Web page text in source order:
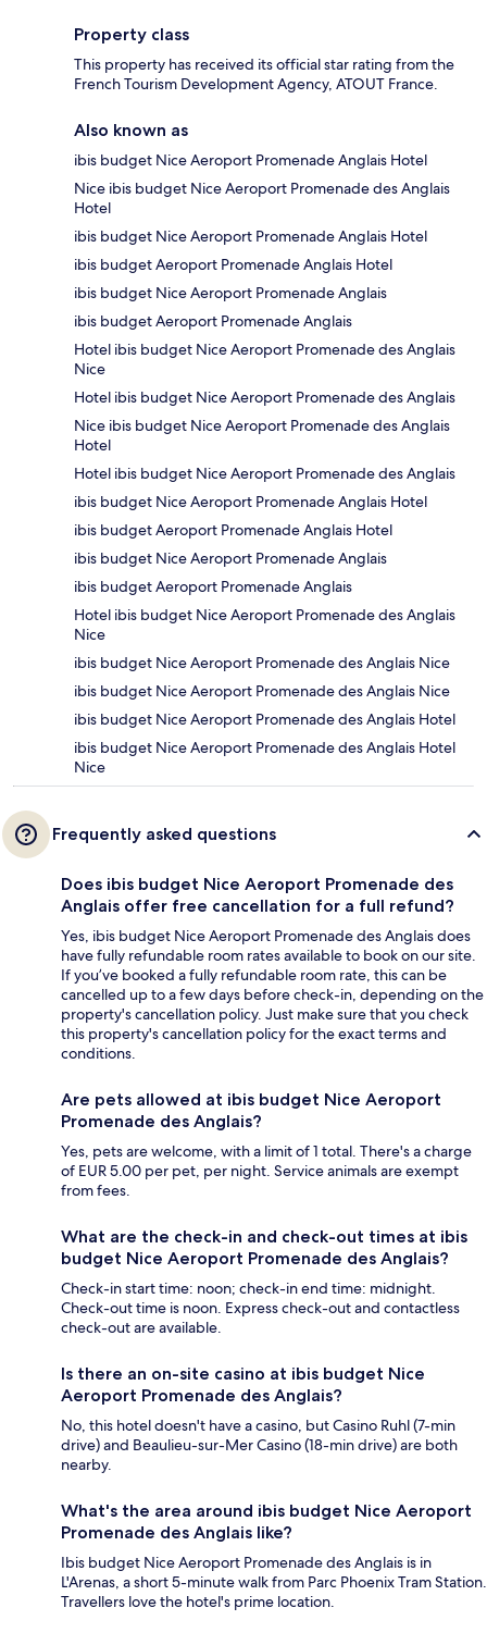
Property class
This property has received its official star rating from the
French Tourism Development Agency, ATOUT France.
Also known as
ibis budget Nice Aeroport Promenade Anglais Hotel
Nice ibis budget Nice Aeroport Promenade des Anglais
Hotel
ibis budget Nice Aeroport Promenade Anglais Hotel
ibis budget Aeroport Promenade Anglais Hotel
ibis budget Nice Aeroport Promenade Anglais
ibis budget Aeroport Promenade Anglais
Hotel ibis budget Nice Aeroport Promenade des Anglais
Nice
Hotel ibis budget Nice Aeroport Promenade des Anglais
Nice ibis budget Nice Aeroport Promenade des Anglais
Hotel
Hotel ibis budget Nice Aeroport Promenade des Anglais
ibis budget Nice Aeroport Promenade Anglais Hotel
ibis budget Aeroport Promenade Anglais Hotel
ibis budget Nice Aeroport Promenade Anglais
ibis budget Aeroport Promenade Anglais
Hotel ibis budget Nice Aeroport Promenade des Anglais
Nice
ibis budget Nice Aeroport Promenade des Anglais Nice
ibis budget Nice Aeroport Promenade des Anglais Nice
ibis budget Nice Aeroport Promenade des Anglais Hotel
ibis budget Nice Aeroport Promenade des Anglais Hotel
Nice
Frequently asked questions
Does ibis budget Nice Aeroport Promenade des
Anglais offer free cancellation for a full refund?
Yes, ibis budget Nice Aeroport Promenade des Anglais does
have fully refundable room rates available to book on our site.
If you’ve booked a fully refundable room rate, this can be
cancelled up to a few days before check-in, depending on the
property's cancellation policy. Just make sure that you check
this property's cancellation policy for the exact terms and
conditions.
Are pets allowed at ibis budget Nice Aeroport
Promenade des Anglais?
Yes, pets are welcome, with a limit of 1 total. There's a charge
of EUR 5.00 per pet, per night. Service animals are exempt
from fees.
What are the check-in and check-out times at ibis
budget Nice Aeroport Promenade des Anglais?
Check-in start time: noon; check-in end time: midnight.
Check-out time is noon. Express check-out and contactless
check-out are available.
Is there an on-site casino at ibis budget Nice
Aeroport Promenade des Anglais?
No, this hotel doesn't have a casino, but Casino Ruhl (7-min
drive) and Beaulieu-sur-Mer Casino (18-min drive) are both
nearby.
What's the area around ibis budget Nice Aeroport
Promenade des Anglais like?
Ibis budget Nice Aeroport Promenade des Anglais is in
L'Arenas, a short 5-minute walk from Parc Phoenix Tram Station.
Travellers love the hotel's prime location.